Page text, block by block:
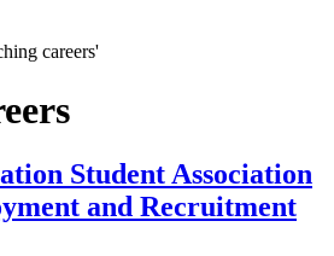
careers'
Student Association
and Recruitment